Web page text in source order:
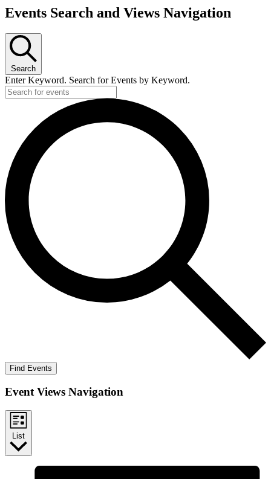
Events Search and Views Navigation
Search
Enter Keyword. Search for Events by Keyword.
Find Events
Event Views Navigation
List